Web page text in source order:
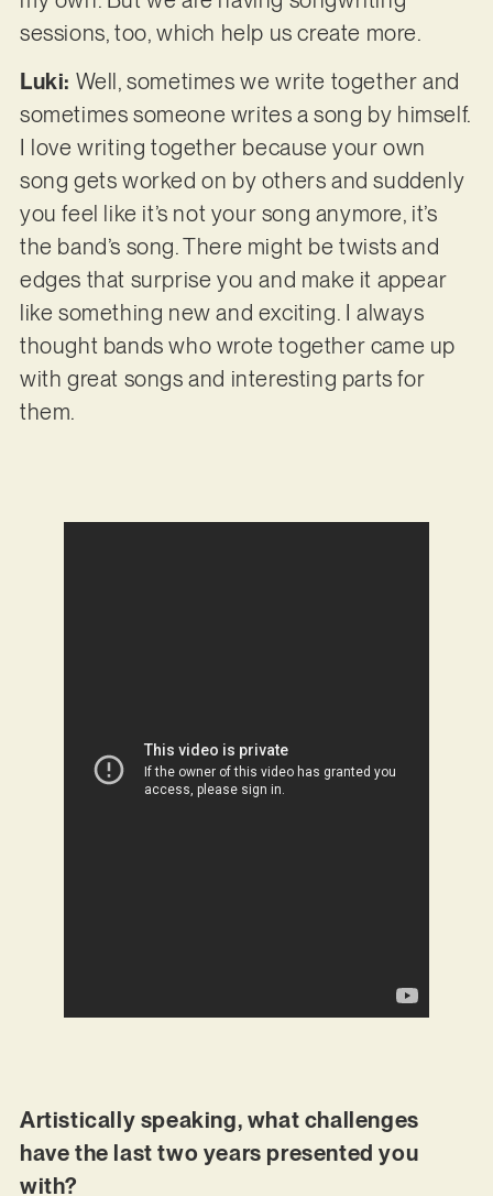
sessions, too, which help us create more.
Luki: Well, sometimes we write together and
sometimes someone writes a song by himself.
I love writing together because your own
song gets worked on by others and suddenly
you feel like it’s not your song anymore, it’s
the band’s song. There might be twists and
edges that surprise you and make it appear
like something new and exciting. I always
thought bands who wrote together came up
with great songs and interesting parts for
them.
Artistically speaking, what challenges
have the last two years presented you
with?